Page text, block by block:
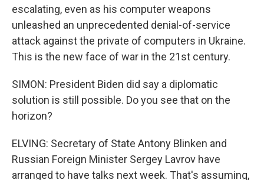
escalating, even as his computer weapons
unleashed an unprecedented denial-of-service
attack against the private of computers in Ukraine.
This is the new face of war in the 21st century.
SIMON: President Biden did say a diplomatic
solution is still possible. Do you see that on the
horizon?
ELVING: Secretary of State Antony Blinken and
Russian Foreign Minister Sergey Lavrov have
arranged to have talks next week. That's assuming,